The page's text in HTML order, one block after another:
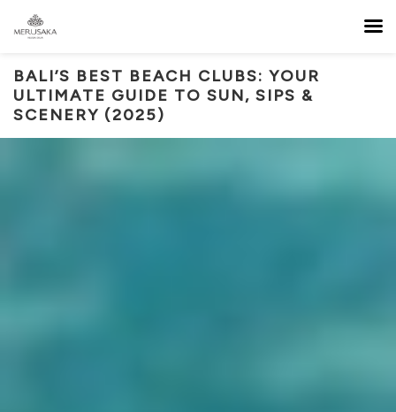
BALI’S BEST BEACH CLUBS: YOUR
ULTIMATE GUIDE TO SUN, SIPS &
SCENERY (2025)